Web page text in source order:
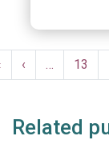
Pagination
Previous
page
‹ … Page
13
Related